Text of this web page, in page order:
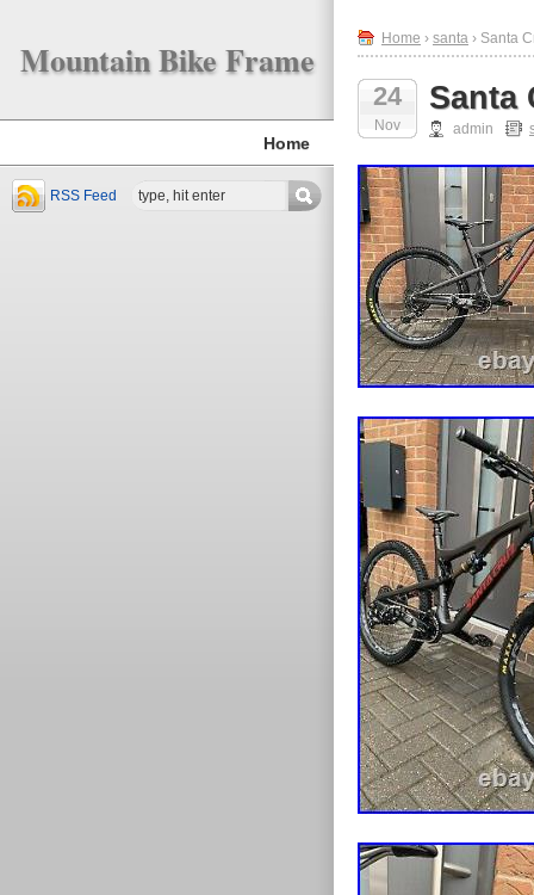
Mountain Bike Frame
Home
RSS Feed
Home › santa › Santa
24
Nov
Santa
admin